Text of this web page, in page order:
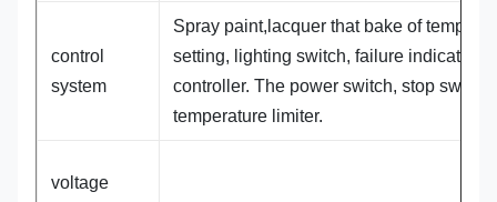
control
system
Spray paint,lacquer that bake of
setting, lighting switch, failure indicator,
controller. The power switch, stop
temperature limiter.
voltage